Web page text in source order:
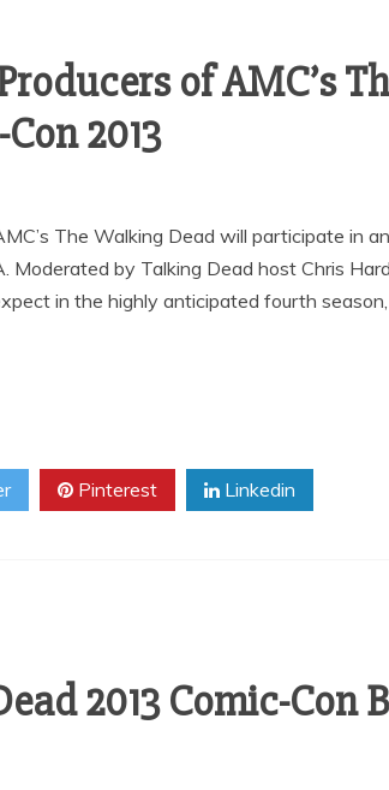
of AMC’s
2013
The Walking Dead will participate in
Moderated by Talking Dead host Chris
in the highly anticipated fourth
Pinterest Linkedin
2013 Comic-Con